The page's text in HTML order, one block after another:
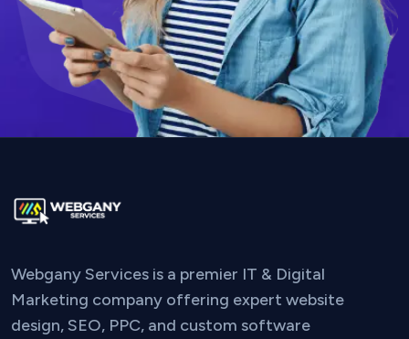
Webgany Services is a premier IT & Digital
Marketing company offering expert website
design, SEO, PPC, and custom software